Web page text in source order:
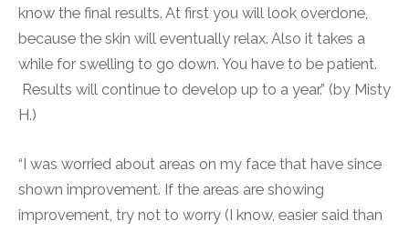
know the final results. At first you will look overdone,
because the skin will eventually relax. Also it takes a
while for swelling to go down. You have to be patient.
Results will continue to develop up to a year.” (by Misty
H.)
“I was worried about areas on my face that have since
shown improvement. If the areas are showing
improvement, try not to worry (I know, easier said than